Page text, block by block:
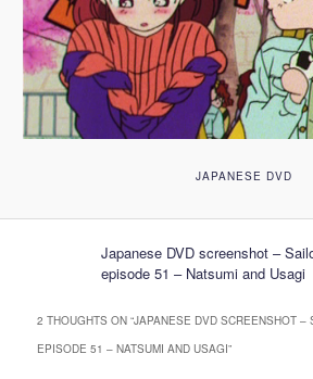
JAPANESE DVD
Japanese DVD screenshot –
episode 51 – Natsumi and Usagi
2 THOUGHTS ON “JAPANESE DVD SCREENSHOT –
EPISODE 51 – NATSUMI AND USAGI”